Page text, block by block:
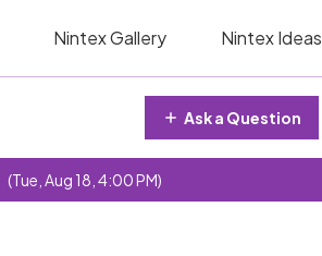
Nintex Gallery Nintex Ideas
Ask a Question
(Tue, Aug 18, 4:00 PM)